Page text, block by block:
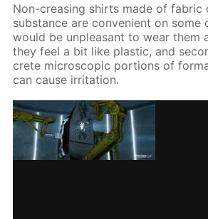
Non-creas­ing shirts made of fab­ric
sub­stance are con­ve­nient on some
would be un­pleas­ant to wear them
they feel a bit like plas­tic, and
crete mi­cro­scop­ic por­tions of
can cause ir­ri­ta­tion.